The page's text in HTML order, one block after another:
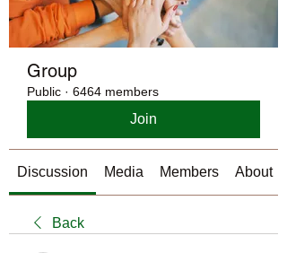
Group
Public · 6464 members
Join
Discussion Media Members About
Back